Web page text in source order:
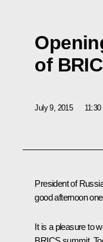
of
July 9, 2015 11:30
President of
good afternoon
It is a pleasure to